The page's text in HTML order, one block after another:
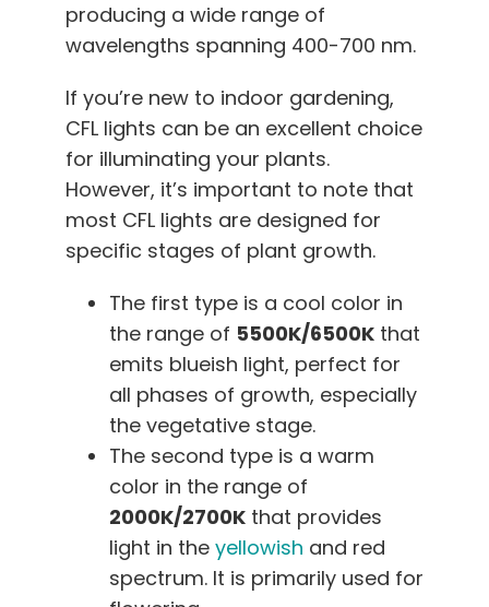
producing a wide range of
wavelengths spanning 400-700 nm.
If you’re new to indoor gardening,
CFL lights can be an excellent choice
for illuminating your plants.
However, it’s important to note that
most CFL lights are designed for
specific stages of plant growth.
The first type is a cool color in
the range of 5500K/6500K that
emits blueish light, perfect for
all phases of growth, especially
the vegetative stage.
The second type is a warm
color in the range of
2000K/2700K that provides
light in the yellowish and red
spectrum. It is primarily used for